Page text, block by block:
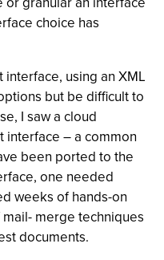
choice has
using an XML
but be difficult to
I saw a cloud
– a common
been ported to the
one needed
weeks of hands-on
merge techniques
documents.